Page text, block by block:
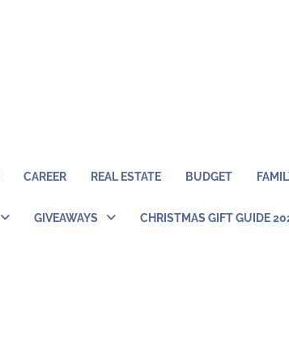
CAREER REAL ESTATE BUDGET
GIVEAWAYS CHRISTMAS GIFT GUIDE